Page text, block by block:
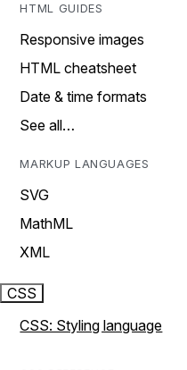
HTML GUIDES
Responsive images
HTML cheatsheet
Date & time formats
See all…
MARKUP LANGUAGES
SVG
MathML
XML
CSS
CSS: Styling language